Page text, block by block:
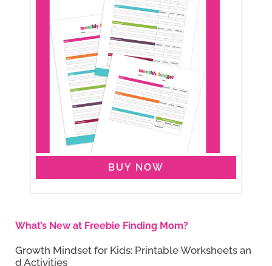
BUY NOW
What’s New at Freebie Finding Mom?
Growth Mindset for Kids: Printable Worksheets an
d Activities